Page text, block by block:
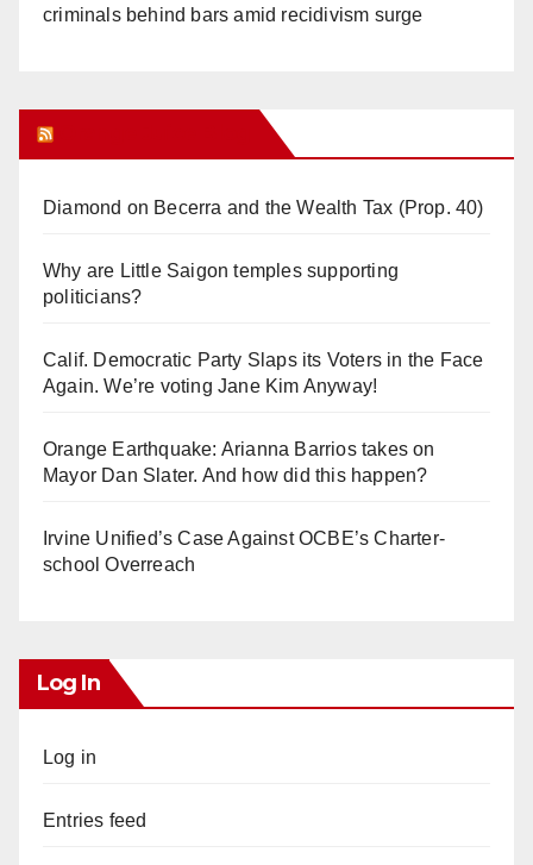
criminals behind bars amid recidivism surge
Diamond on Becerra and the Wealth Tax (Prop. 40)
Why are Little Saigon temples supporting
politicians?
Calif. Democratic Party Slaps its Voters in the Face
Again. We’re voting Jane Kim Anyway!
Orange Earthquake: Arianna Barrios takes on
Mayor Dan Slater. And how did this happen?
Irvine Unified’s Case Against OCBE’s Charter-
school Overreach
Log In
Log in
Entries feed